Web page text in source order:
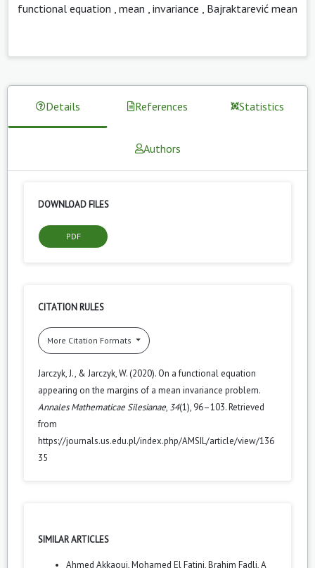
functional equation mean invariance Bajraktarević mean
Details References Statistics
Authors
DOWNLOAD FILES
PDF
CITATION RULES
More Citation Formats
Jarczyk, J., & Jarczyk, W. (2020). On a functional equation
appearing on the margins of a mean invariance problem.
Annales Mathematicae Silesianae, 34(1), 96–103. Retrieved
from
https://journals.us.edu.pl/index.php/AMSIL/article/view/136
35
SIMILAR ARTICLES
Ahmed Akkaoui, Mohamed El Fatini, Brahim Fadli,A